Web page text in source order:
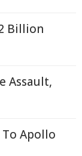
Billion
Assault,
Apollo